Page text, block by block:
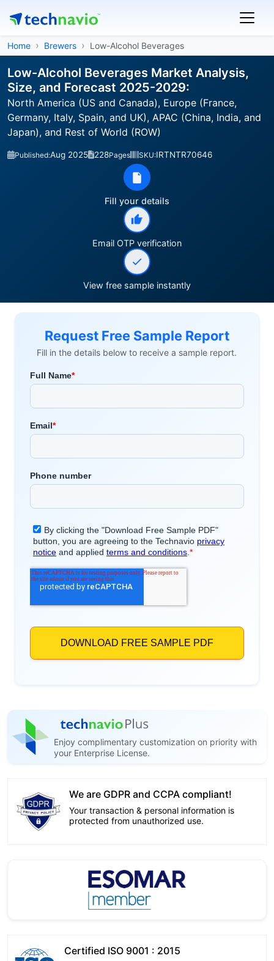
Home Brewers Low-Alcohol Beverages
Low-Alcohol Beverages Market Analysis,
Size, and Forecast 2025-2029:
North America (US and Canada), Europe (France,
Germany, Italy, Spain, and UK), APAC (China, India, and
Japan), and Rest of World (ROW)
Published:Aug 2025 228Pages SKU:IRTNTR70646
Fill your details
Email OTP verification
View free sample instantly
Request Free Sample Report
Fill in the details below to receive a sample report.
Enjoy complimentary customization on priority with
your Enterprise License.
We are GDPR and CCPA compliant!
Your transaction & personal information is
protected from unauthorized use.
Certified ISO 9001 : 2015